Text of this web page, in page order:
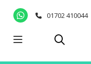
01702 410044